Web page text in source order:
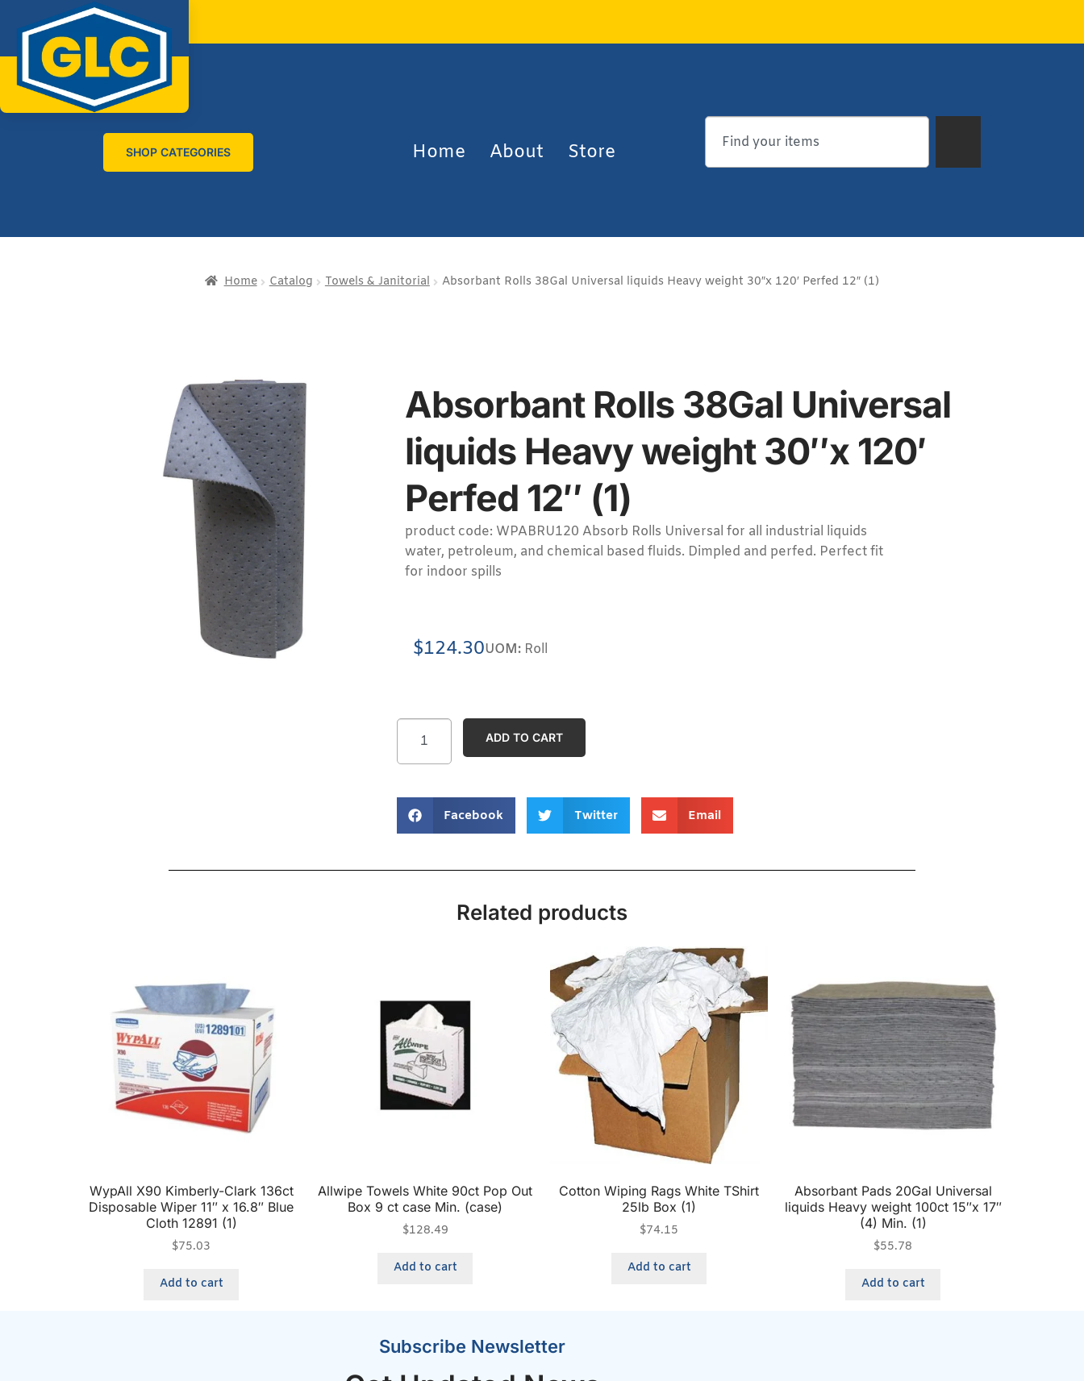
SHOP CATEGORIES Home About Store
Home Catalog Towels & Janitorial Absorbant Rolls 38Gal Universal liquids Heavy weight 30″x 120′ Perfed 12″ (1)
Facebook Twitter Email
ADD TO CART
Absorbant Rolls 38Gal Universal
liquids Heavy weight 30″x 120′
Perfed 12″ (1)
product code: WPABRU120 Absorb Rolls Universal for all industrial liquids
water, petroleum, and chemical based fluids. Dimpled and perfed. Perfect fit
for indoor spills
$124.30UOM:Roll
Related products
WypAll X90 Kimberly-Clark 136ct
Disposable Wiper 11″ x 16.8″ Blue
Cloth 12891 (1)
$75.03
Add to cart
Allwipe Towels White 90ct Pop Out
Box 9 ct case Min. (case)
$128.49
Add to cart
Cotton Wiping Rags White TShirt
25lb Box (1)
$74.15
Add to cart
Absorbant Pads 20Gal Universal
liquids Heavy weight 100ct 15″x 17″
(4) Min. (1)
$55.78
Add to cart
Subscribe Newsletter